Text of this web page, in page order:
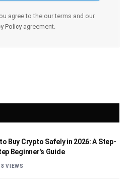
agree to the our terms and our
Policyagreement.
Buy Crypto Safely in 2026: A Step-
Beginner’s Guide
8VIEWS